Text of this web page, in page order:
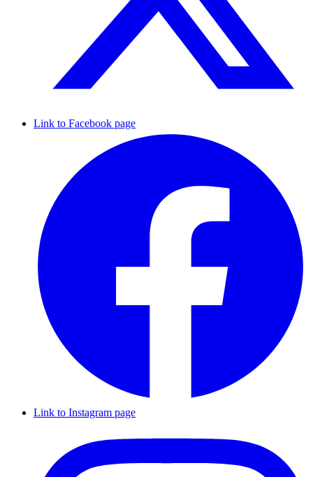
Link to Facebook page
Link to Instagram page